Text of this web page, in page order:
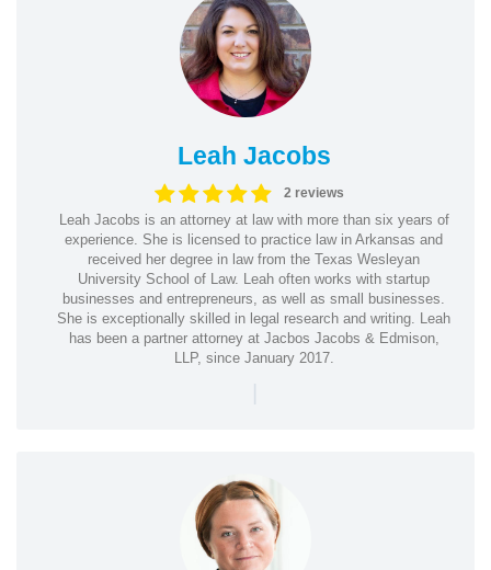
Leah Jacobs
2 reviews
Leah Jacobs is an attorney at law with more than six years of
experience. She is licensed to practice law in Arkansas and
received her degree in law from the Texas Wesleyan
University School of Law. Leah often works with startup
businesses and entrepreneurs, as well as small businesses.
She is exceptionally skilled in legal research and writing. Leah
has been a partner attorney at Jacbos Jacobs & Edmison,
LLP, since January 2017.
|